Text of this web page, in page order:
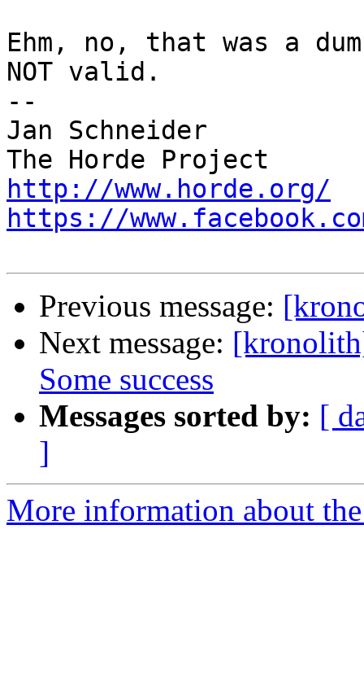
Ehm, no, that was a
NOT valid.
--
Jan Schneider
http://www.horde.org/
https://
Previous message:
Next message:
Some success
Messages sorted by: [
]
More information about